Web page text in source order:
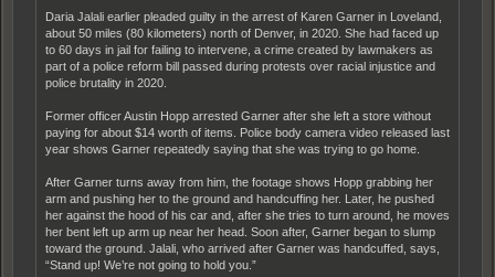
Daria Jalali earlier pleaded guilty in the arrest of Karen Garner in Loveland,
about 50 miles (80 kilometers) north of Denver, in 2020. She had faced up
to 60 days in jail for failing to intervene, a crime created by lawmakers as
part of a police reform bill passed during protests over racial injustice and
police brutality in 2020.
Former officer Austin Hopp arrested Garner after she left a store without
paying for about $14 worth of items. Police body camera video released last
year shows Garner repeatedly saying that she was trying to go home.
After Garner turns away from him, the footage shows Hopp grabbing her
arm and pushing her to the ground and handcuffing her. Later, he pushed
her against the hood of his car and, after she tries to turn around, he moves
her bent left up arm up near her head. Soon after, Garner began to slump
toward the ground. Jalali, who arrived after Garner was handcuffed, says,
“Stand up! We’re not going to hold you.”